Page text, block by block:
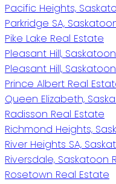
Pacific Heights,
Parkridge SA,
Pike Lake Real Estate
Pleasant Hill,
Pleasant Hill,
Prince Albert Real
Queen Elizabeth,
Radisson Real Estate
Richmond Heights,
River Heights SA,
Riversdale, Saskatoon
Rosetown Real Estate